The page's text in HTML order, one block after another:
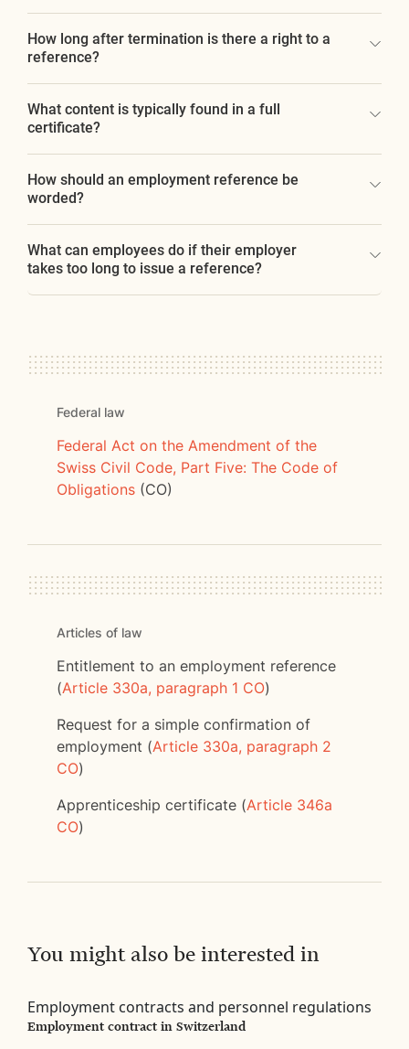
How long after termination is there a right to a
reference?
What content is typically found in a full
certificate?
How should an employment reference be
worded?
What can employees do if their employer
takes too long to issue a reference?
Federal law
Federal Act on the Amendment of the
Swiss Civil Code, Part Five: The Code of
Obligations (CO)
Articles of law
Entitlement to an employment reference
(Article 330a, paragraph 1 CO)
Request for a simple confirmation of
employment (Article 330a, paragraph 2
CO)
Apprenticeship certificate (Article 346a
CO)
You might also be interested in
Employment contracts and personnel regulations
Employment contract in Switzerland